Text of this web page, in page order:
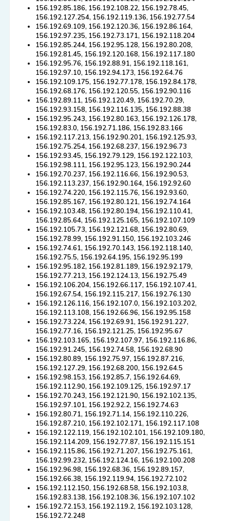
156.192.85.186, 156.192.108.22, 156.192.78.45,
156.192.127.254, 156.192.119.136, 156.192.77.54
156.192.69.109, 156.192.120.36, 156.192.86.164,
156.192.97.235, 156.192.73.171, 156.192.118.204
156.192.85.244, 156.192.95.128, 156.192.80.208,
156.192.81.45, 156.192.120.168, 156.192.117.180
156.192.95.76, 156.192.88.91, 156.192.118.161,
156.192.97.10, 156.192.94.173, 156.192.64.76
156.192.109.175, 156.192.77.178, 156.192.84.178,
156.192.68.176, 156.192.120.55, 156.192.90.116
156.192.89.11, 156.192.120.49, 156.192.70.29,
156.192.93.158, 156.192.116.135, 156.192.88.38
156.192.95.243, 156.192.80.163, 156.192.126.178,
156.192.83.0, 156.192.71.186, 156.192.83.166
156.192.117.213, 156.192.90.201, 156.192.125.93,
156.192.75.254, 156.192.68.237, 156.192.96.73
156.192.93.45, 156.192.79.129, 156.192.122.103,
156.192.98.111, 156.192.95.123, 156.192.90.244
156.192.70.237, 156.192.116.66, 156.192.90.53,
156.192.113.237, 156.192.90.164, 156.192.92.60
156.192.74.220, 156.192.115.76, 156.192.93.60,
156.192.85.167, 156.192.80.121, 156.192.74.164
156.192.103.48, 156.192.80.194, 156.192.110.41,
156.192.85.64, 156.192.125.165, 156.192.107.109
156.192.105.73, 156.192.121.68, 156.192.80.69,
156.192.78.99, 156.192.91.150, 156.192.103.246
156.192.74.61, 156.192.70.143, 156.192.118.140,
156.192.75.5, 156.192.64.195, 156.192.95.199
156.192.95.182, 156.192.81.189, 156.192.92.179,
156.192.77.213, 156.192.124.13, 156.192.75.49
156.192.106.204, 156.192.66.117, 156.192.107.41,
156.192.67.54, 156.192.115.217, 156.192.76.130
156.192.126.116, 156.192.107.0, 156.192.103.202,
156.192.113.108, 156.192.66.96, 156.192.95.158
156.192.73.224, 156.192.69.91, 156.192.91.227,
156.192.77.16, 156.192.121.25, 156.192.95.67
156.192.103.165, 156.192.107.97, 156.192.116.86,
156.192.91.245, 156.192.74.58, 156.192.68.90
156.192.80.89, 156.192.75.97, 156.192.87.216,
156.192.127.29, 156.192.68.200, 156.192.64.5
156.192.98.153, 156.192.85.7, 156.192.64.69,
156.192.112.90, 156.192.109.125, 156.192.97.17
156.192.70.243, 156.192.121.90, 156.192.102.135,
156.192.97.101, 156.192.92.2, 156.192.74.63
156.192.80.71, 156.192.71.14, 156.192.110.226,
156.192.87.210, 156.192.102.171, 156.192.117.108
156.192.122.119, 156.192.102.101, 156.192.109.180,
156.192.114.209, 156.192.77.87, 156.192.115.151
156.192.115.86, 156.192.71.207, 156.192.75.161,
156.192.99.232, 156.192.124.16, 156.192.100.208
156.192.96.98, 156.192.68.36, 156.192.89.157,
156.192.66.38, 156.192.119.94, 156.192.72.102
156.192.112.150, 156.192.68.58, 156.192.103.8,
156.192.83.138, 156.192.108.36, 156.192.107.102
156.192.72.153, 156.192.119.2, 156.192.103.128,
156.192.72.248